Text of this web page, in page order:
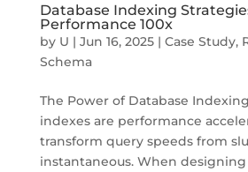
Database Indexing
Performance 100x
by U | Jun 16, 2025| Case Study,
Schema
The Power of Database
indexes are performance
transform query speeds from
instantaneous. When